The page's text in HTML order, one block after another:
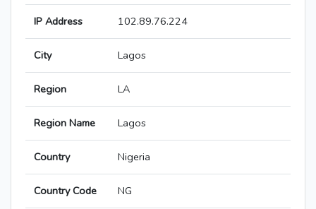
IP Address 102.89.76.224
City Lagos
Region LA
Region Name Lagos
Country Nigeria
Country Code NG